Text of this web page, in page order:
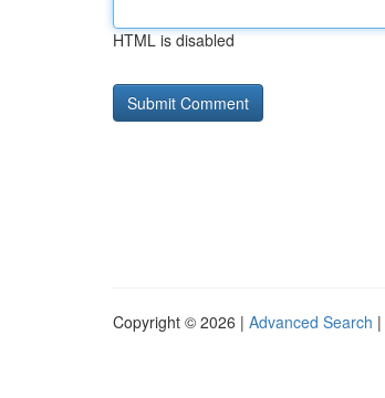
HTML is disabled
Copyright © 2026 | Advanced Search |